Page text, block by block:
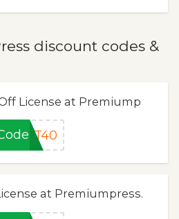
discount codes &
License at Premiump
UT40
at Premiumpress.